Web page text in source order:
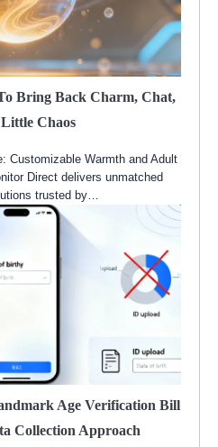
Bring Back Charm, Chat,
Chaos
Customizable Warmth and Adult
Direct delivers unmatched
trusted by…
Age Verification Bill
Collection Approach